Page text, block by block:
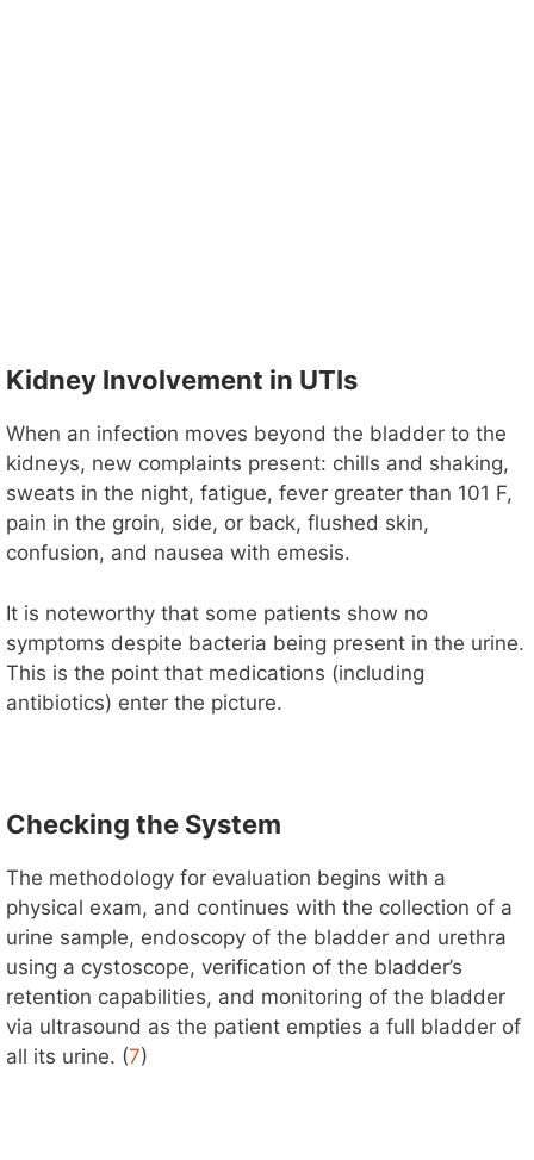
Kidney Involvement in UTIs
When an infection moves beyond the bladder to the
kidneys, new complaints present: chills and shaking,
sweats in the night, fatigue, fever greater than 101 F,
pain in the groin, side, or back, flushed skin,
confusion, and nausea with emesis.
It is noteworthy that some patients show no
symptoms despite bacteria being present in the urine.
This is the point that medications (including
antibiotics) enter the picture.
Checking the System
The methodology for evaluation begins with a
physical exam, and continues with the collection of a
urine sample, endoscopy of the bladder and urethra
using a cystoscope, verification of the bladder’s
retention capabilities, and monitoring of the bladder
via ultrasound as the patient empties a full bladder of
all its urine. (7)